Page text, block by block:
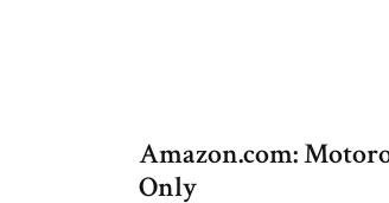
Amazon.com:
Only